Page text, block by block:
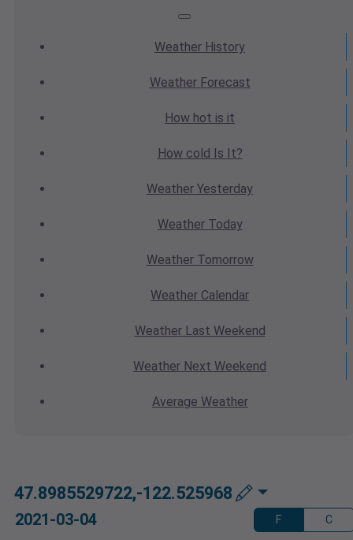
Weather History
WeatherForecast
How hot is it
How cold Is It?
Weather Yesterday
WeatherToday
WeatherTomorrow
Weather Calendar
WeatherLast Weekend
Weather Next Weekend
Average Weather
47.8985529722,-122.525968
2021-03-04 F C